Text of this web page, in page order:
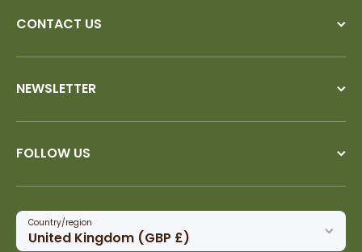
CONTACT US
NEWSLETTER
FOLLOW US
Country/region
United Kingdom (GBP £)